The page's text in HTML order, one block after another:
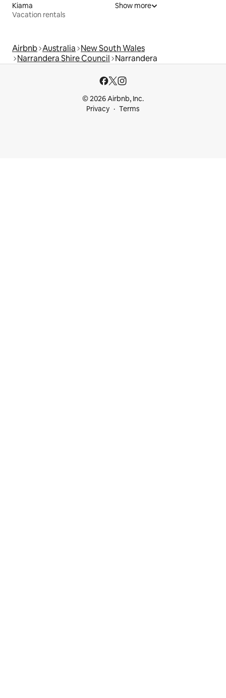
Kiama
Vacation rentals
Show more
Airbnb Australia New South Wales
Narrandera Shire Council Narrandera
© 2026 Airbnb, Inc.
Privacy
Terms